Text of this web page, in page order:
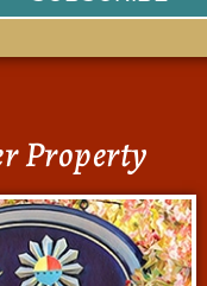
Property